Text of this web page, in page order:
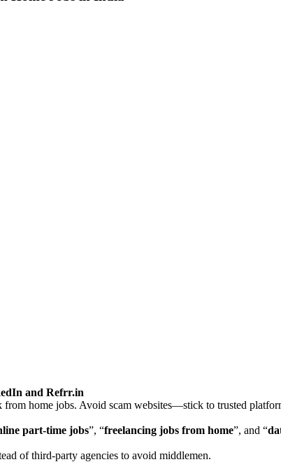
and Refrr.in
home jobs. Avoid scam websites—stick to trusted
part-time jobs”, “freelancing jobs from home”, and “
of third-party agencies to avoid middlemen.